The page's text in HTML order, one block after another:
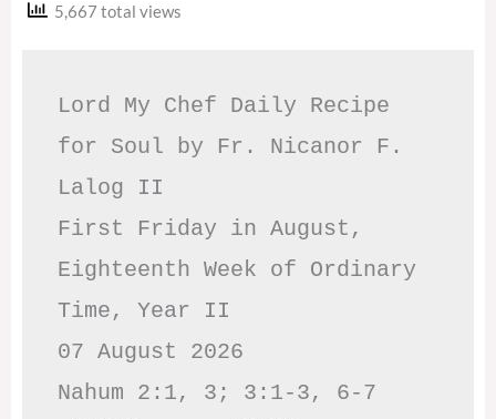
5,667 total views
Lord My Chef Daily Recipe
for Soul by Fr. Nicanor F.
Lalog II
First Friday in August,
Eighteenth Week of Ordinary
Time, Year II
07 August 2026
Nahum 2:1, 3; 3:1-3, 6-7